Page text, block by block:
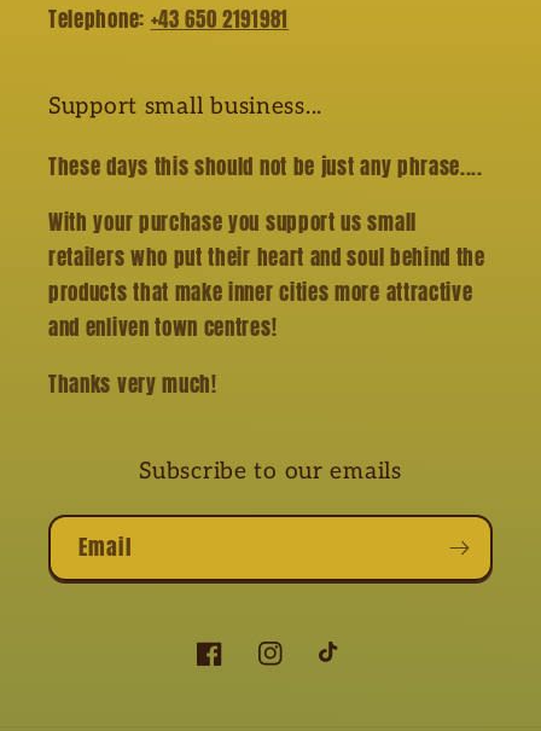
Telephone: +43 650 2191981
Support small business...
These days this should not be just any phrase....
With your purchase you support us small
retailers who put their heart and soul behind the
products that make inner cities more attractive
and enliven town centres!
Thanks very much!
Subscribe to our emails
Email
FacebookInstagramTikTok